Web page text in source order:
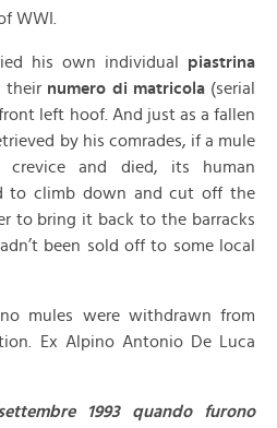
WWI.
his own individual piastrina
their numero di matricola(serial
left hoof. And just as a fallen
by his comrades, if a mule
and died, its human
to climb down and cut off the
to bring it back to the barracks
been sold off to some local
mules were withdrawn from
Ex Alpino Antonio De Luca
1993 quando furono